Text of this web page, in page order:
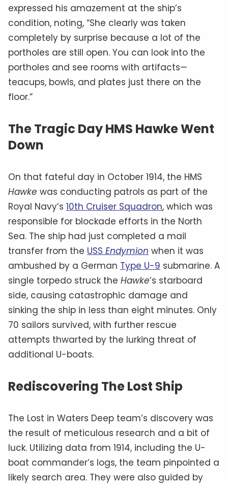
expressed his amazement at the ship’s
condition, noting, “She clearly was taken
completely by surprise because a lot of the
portholes are still open. You can look into the
portholes and see rooms with artifacts—
teacups, bowls, and plates just there on the
floor.”
The Tragic Day HMS Hawke Went
Down
On that fateful day in October 1914, the HMS
Hawke was conducting patrols as part of the
Royal Navy’s 10th Cruiser Squadron, which was
responsible for blockade efforts in the North
Sea. The ship had just completed a mail
transfer from the USS Endymion when it was
ambushed by a German Type U-9 submarine. A
single torpedo struck the Hawke’s starboard
side, causing catastrophic damage and
sinking the ship in less than eight minutes. Only
70 sailors survived, with further rescue
attempts thwarted by the lurking threat of
additional U-boats.
Rediscovering The Lost Ship
The Lost in Waters Deep team’s discovery was
the result of meticulous research and a bit of
luck. Utilizing data from 1914, including the U-
boat commander’s logs, the team pinpointed a
likely search area. They were also guided by